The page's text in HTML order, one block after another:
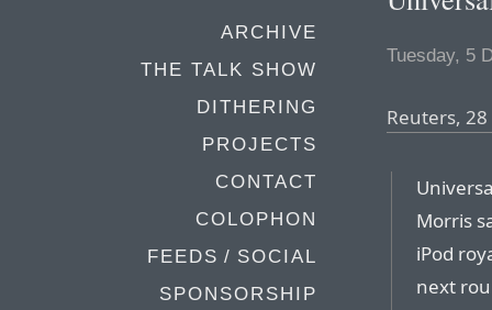
ARCHIVE
THE TALK SHOW
DITHERING
PROJECTS
CONTACT
COLOPHON
FEEDS / SOCIAL
SPONSORSHIP
Tuesday, 5
Reuters,
Morris
iPod
next